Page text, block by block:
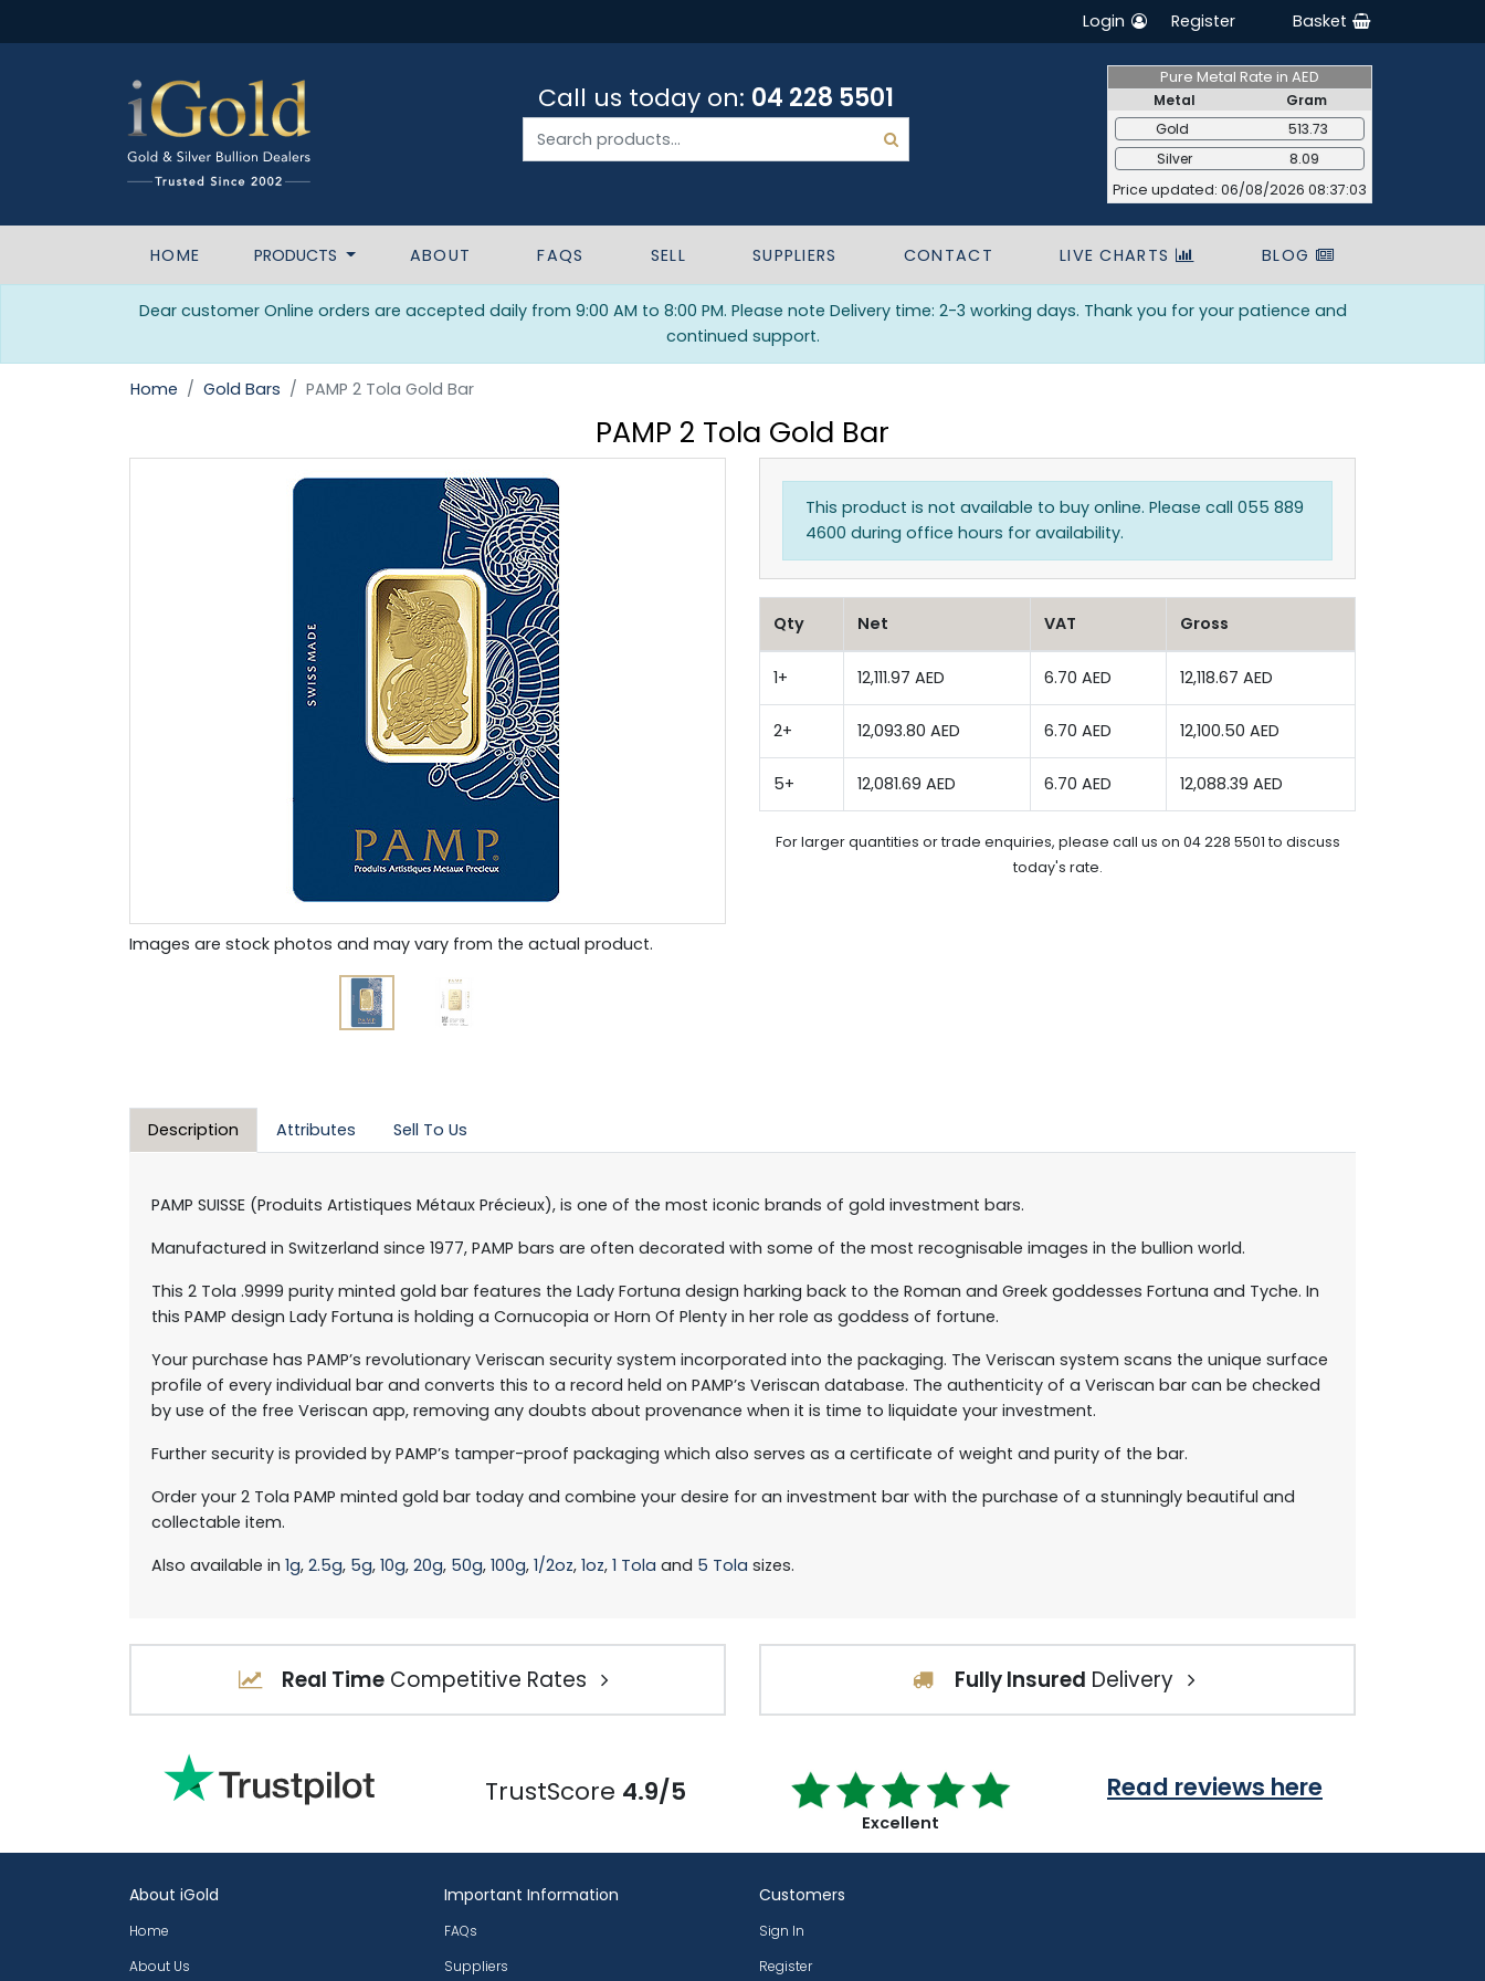
Login Register Basket
Call us today on: 04 228 5501
Pure Metal Rate in AED
Metal
Gram
Gold
513.73
Silver
8.09
Price updated: 06/08/2026 08:37:03
HOME PRODUCTS ABOUT FAQS SELL SUPPLIERS CONTACT LIVE CHARTS BLOG
Dear customer Online orders are accepted daily from 9:00 AM to 8:00 PM. Please note Delivery time: 2-3 working days. Thank you for your patience and
continued support.
Home Gold Bars PAMP 2 Tola Gold Bar
PAMP 2 Tola Gold Bar
Images are stock photos and may vary from the actual product.
This product is not available to buy online. Please call 055 889
4600 during office hours for availability.
Qty Net VAT Gross
1+ 12,111.97 AED 6.70 AED 12,118.67 AED
2+ 12,093.80 AED 6.70 AED 12,100.50 AED
5+ 12,081.69 AED 6.70 AED 12,088.39 AED
For larger quantities or trade enquiries, please call us on 04 228 5501 to discuss
today's rate.
Description Attributes Sell To Us
PAMP SUISSE (Produits Artistiques Métaux Précieux), is one of the most iconic brands of gold investment bars.
Manufactured in Switzerland since 1977, PAMP bars are often decorated with some of the most recognisable images in the bullion world.
This 2 Tola .9999 purity minted gold bar features the Lady Fortuna design harking back to the Roman and Greek goddesses Fortuna and Tyche. In
this PAMP design Lady Fortuna is holding a Cornucopia or Horn Of Plenty in her role as goddess of fortune.
Your purchase has PAMP’s revolutionary Veriscan security system incorporated into the packaging. The Veriscan system scans the unique surface
profile of every individual bar and converts this to a record held on PAMP’s Veriscan database. The authenticity of a Veriscan bar can be checked
by use of the free Veriscan app, removing any doubts about provenance when it is time to liquidate your investment.
Further security is provided by PAMP’s tamper-proof packaging which also serves as a certificate of weight and purity of the bar.
Order your 2 Tola PAMP minted gold bar today and combine your desire for an investment bar with the purchase of a stunningly beautiful and
collectable item.
Also available in 1g, 2.5g, 5g, 10g, 20g, 50g, 100g, 1/2oz, 1oz, 1 Tola and 5 Tola sizes.
Real TimeCompetitive Rates Fully Insured Delivery
TrustScore 4.9/5
Excellent
Read reviews here
About iGold
Home
About Us
Important Information
FAQs
Suppliers
Customers
Sign In
Register